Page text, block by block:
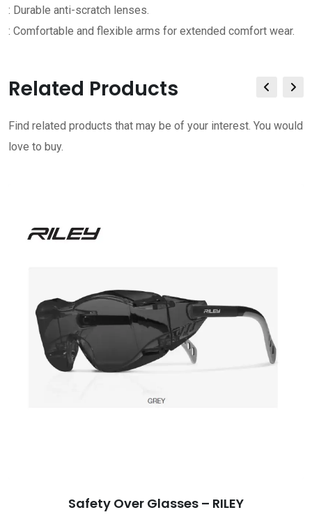
: Durable anti-scratch lenses.
: Comfortable and flexible arms for extended comfort wear.
Related Products
Find related products that may be of your interest. You would
love to buy.
Safety Over Glasses – RILEY